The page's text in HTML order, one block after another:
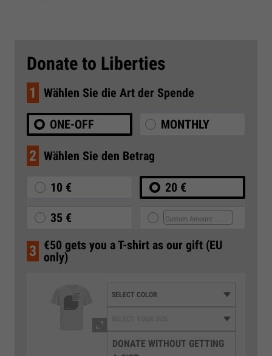
Donate to Liberties
1 Wählen Sie die Art der Spende
ONE-OFF MONTHLY
2 Wählen Sie den Betrag
10 € 20 €
35 €
3 €50 gets you a T-shirt as our gift (EU
only)
DONATE WITHOUT GETTING